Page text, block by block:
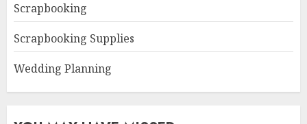
Scrapbooking
Scrapbooking Supplies
Wedding Planning